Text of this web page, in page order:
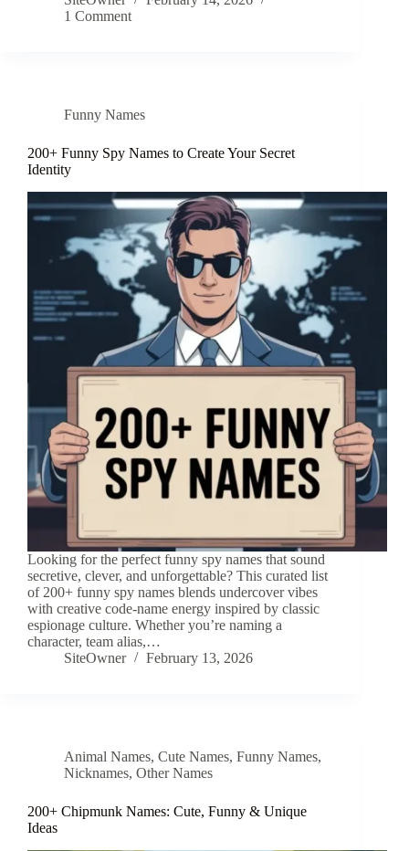
1 Comment
Funny Names
200+ Funny Spy Names to Create Your Secret
Identity
Looking for the perfect funny spy names that sound
secretive, clever, and unforgettable? This curated list
of 200+ funny spy names blends undercover vibes
with creative code-name energy inspired by classic
espionage culture. Whether you’re naming a
character, team alias,…
SiteOwner
February 13, 2026
Animal Names, Cute Names, Funny Names,
Nicknames, Other Names
200+ Chipmunk Names: Cute, Funny & Unique
Ideas